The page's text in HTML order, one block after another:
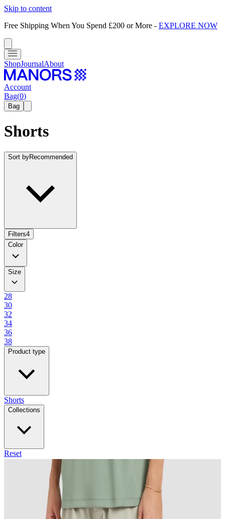
Skip to content
Free Shipping When You Spend £200 or More - EXPLORE NOW
ShopJournalAbout
Account
Bag(0)
Bag
Shorts
Sort byRecommended
Filters4
Color
Size
28
30
32
34
36
38
Product type
Shorts
Collections
Reset